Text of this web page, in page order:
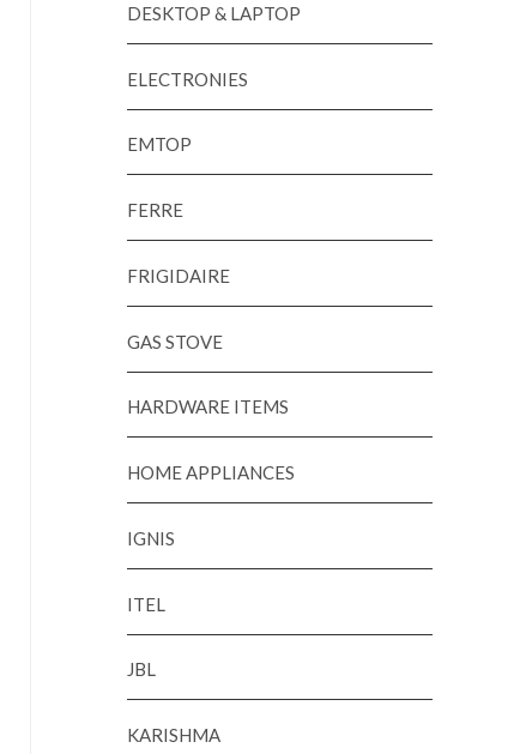
DESKTOP & LAPTOP
ELECTRONIES
EMTOP
FERRE
FRIGIDAIRE
GAS STOVE
HARDWARE ITEMS
HOME APPLIANCES
IGNIS
ITEL
JBL
KARISHMA